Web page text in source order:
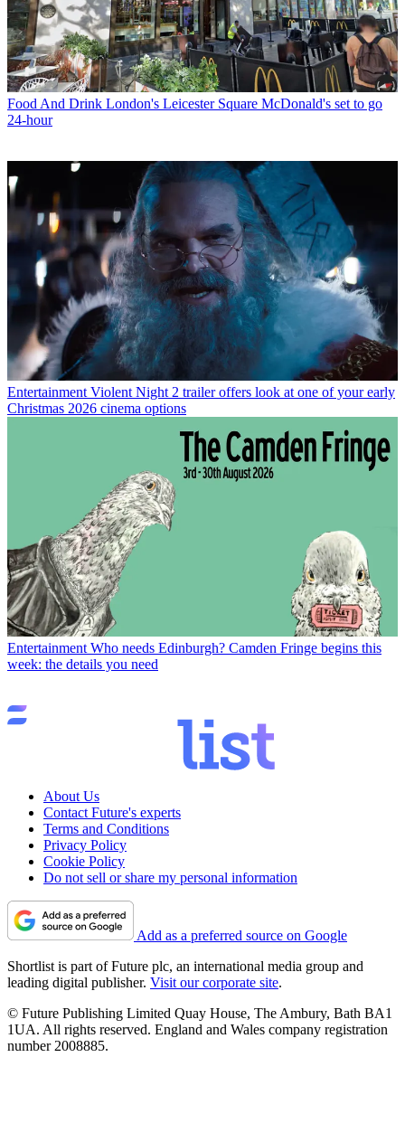
Food And Drink London's Leicester Square McDonald's set to go
24-hour
Entertainment Violent Night 2 trailer offers look at one of your early
Christmas 2026 cinema options
Entertainment Who needs Edinburgh? Camden Fringe begins this
week: the details you need
About Us
Contact Future's experts
Terms and Conditions
Privacy Policy
Cookie Policy
Do not sell or share my personal information
Add as a preferred source on Google
Shortlist is part of Future plc, an international media group and
leading digital publisher. Visit our corporate site.
© Future Publishing Limited Quay House, The Ambury, Bath BA1
1UA. All rights reserved. England and Wales company registration
number 2008885.